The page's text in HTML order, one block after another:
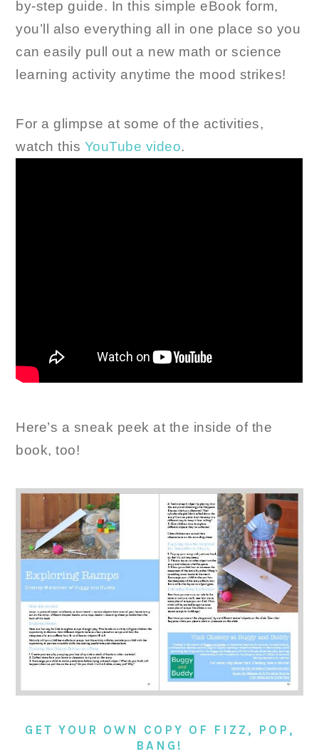
by-step guide. In this simple eBook form,
you’ll also everything all in one place so you
can easily pull out a new math or science
learning activity anytime the mood strikes!
For a glimpse at some of the activities,
watch this YouTube video.
Here’s a sneak peek at the inside of the
book, too!
GET YOUR OWN COPY OF FIZZ, POP,
BANG!